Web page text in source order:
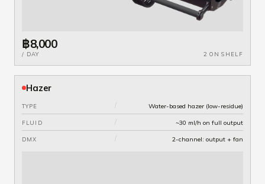
฿8,000
/ DAY 2 ON SHELF
Hazer
TYPE / Water-based hazer (low-residue)
FLUID / ~30 ml/h on full output
DMX / 2-channel: output + fan